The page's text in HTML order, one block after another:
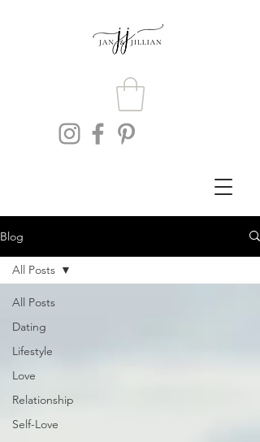
Blog
All Posts
Dating
Lifestyle
Love
Relationship
Self-Love
All Posts